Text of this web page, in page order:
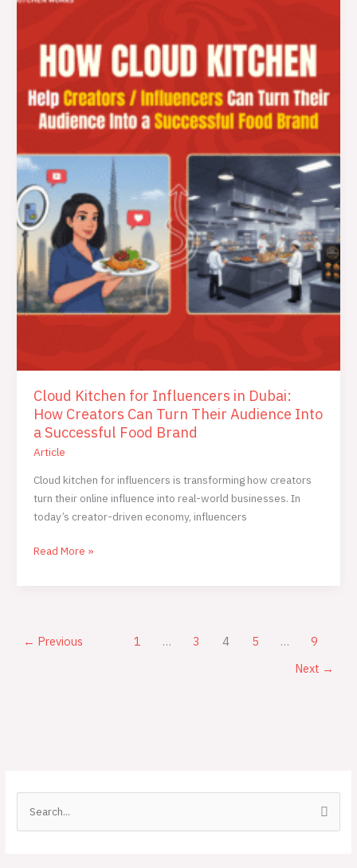
Cloud Kitchen for Influencers in Dubai:
How Creators Can Turn Their Audience Into
a Successful Food Brand
Article
Cloud kitchen for influencers is transforming how creators
turn their online influence into real-world businesses. In
today’s creator-driven economy, influencers
in
Dubai:
Creators
Can
Their
Audience
Into
a
Successful
Food
Brand
Read More »
← Previous 1 … 3 4 5 …
9
Next →
e